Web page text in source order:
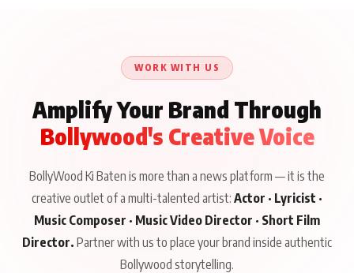
About His Journey
WORK WITH US
Amplify Your Brand Through
Bollywood's Creative Voice
BollyWood Ki Baten is more than a news platform — it is the
creative outlet of a multi-talented artist: Actor · Lyricist ·
Music Composer · Music Video Director · Short Film
Director. Partner with us to place your brand inside authentic
Bollywood storytelling.